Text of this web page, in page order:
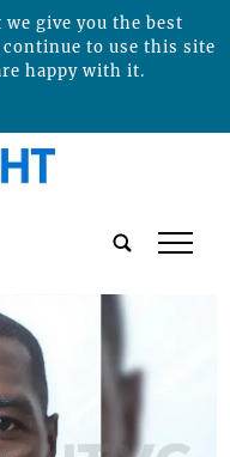
tap
give you the best
to use this site
happy with it.